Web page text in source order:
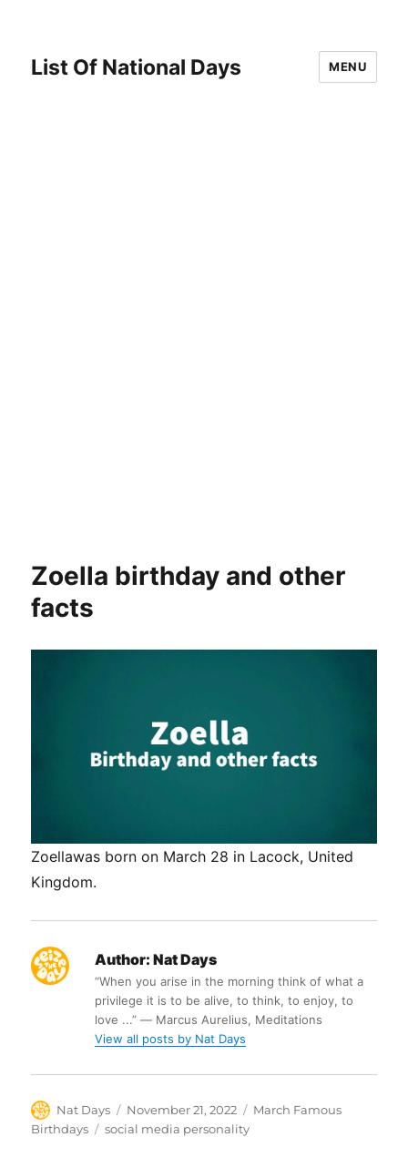
List Of National Days MENU
Zoella birthday and other
facts
Zoellawas born on March 28 in Lacock, United
Kingdom.
Author: Nat Days
“When you arise in the morning think of what a
privilege it is to be alive, to think, to enjoy, to
love ...” ― Marcus Aurelius, Meditations
View all posts by Nat Days
Author
Nat Days
Posted
on
November 21, 2022 Categories
March Famous
Birthdays
Tags
social media personality